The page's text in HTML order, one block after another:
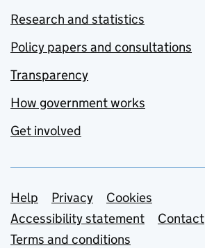
Research and statistics
Policy papers and consultations
Transparency
How government works
Get involved
Support links
Help Privacy
Cookies
Accessibility statement
Contact
Terms and conditions